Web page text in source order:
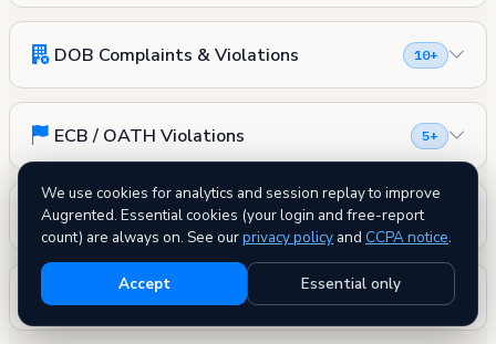
DOB Complaints & Violations 10+
ECB / OATH Violations 5+
Evictions
Housing Court Cases
We use cookies for analytics and session replay to improve
Augrented. Essential cookies (your login and free-report
count) are always on. See ourprivacy policy and CCPA notice.
Accept Essential only